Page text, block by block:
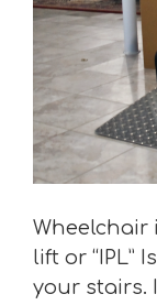
Wheelchair
lift or “IPL”
your stairs.